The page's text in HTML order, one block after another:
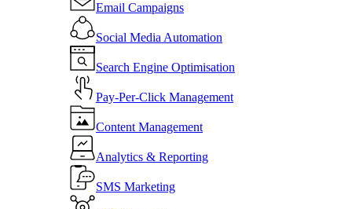
Email Campaigns
Social Media Automation
Search Engine Optimisation
Pay-Per-Click Management
Content Management
Analytics & Reporting
SMS Marketing